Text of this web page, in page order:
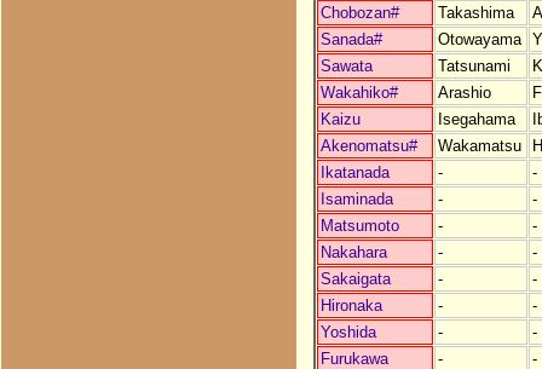
Chobozan#
Takashima
Sanada#
Otowayama
Sawata
Tatsunami
Wakahiko#
Arashio
Kaizu
Isegahama
Akenomatsu#
Wakamatsu
Ikatanada
-
-
Isaminada
-
-
Matsumoto
-
-
Nakahara
-
-
Sakaigata
-
-
Hironaka
-
-
Yoshida
-
-
Furukawa
-
-